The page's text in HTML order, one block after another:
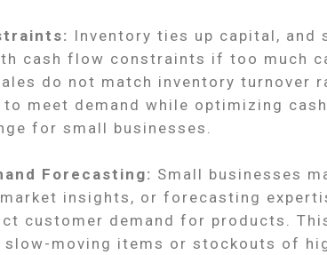
Inventory ties up capital, and
cash flow constraints if too much
do not match inventory turnover
meet demand while optimizing
for small businesses.
Forecasting: Small businesses
insights, or forecasting
customer demand for products.
moving items or stockouts of